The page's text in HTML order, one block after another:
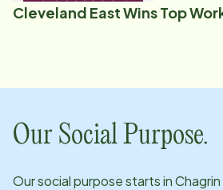
Cleveland East Wins Top
Our Social Purpose.
Our social purpose starts inChagrin